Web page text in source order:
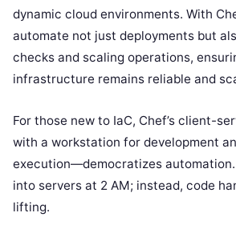
dynamic cloud environments. With
automate not just deployments but
checks and scaling operations,
infrastructure remains reliable and
For those new to IaC, Chef’s client-
with a workstation for development
execution—democratizes automation.
into servers at 2 AM; instead, code
lifting.